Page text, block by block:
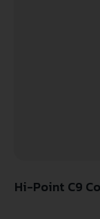
Hi-Point C9